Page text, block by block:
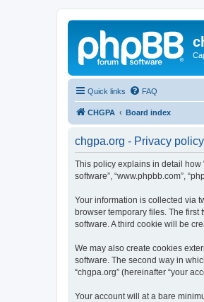
Quick links FAQ
CHGPA Board index
chgpa.org - Privacy policy
This policy explains in detail how
software”, “www.phpbb.com”,
Your information is collected via
browser temporary files. The first
software. A third cookie will be
We may also create cookies
software. The second way in
“chgpa.org” (hereinafter “your
Your account will at a bare